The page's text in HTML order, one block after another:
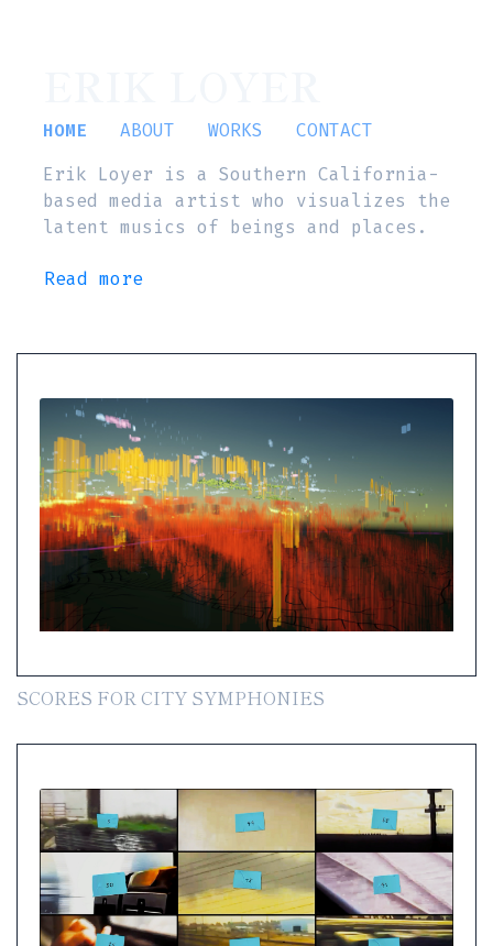
HOME ABOUT WORKS
CONTACT
Erik Loyer is a Southern California-
based media artist who visualizes the
latent musics of beings and places.
Read more
SCORES FOR CITY SYMPHONIES